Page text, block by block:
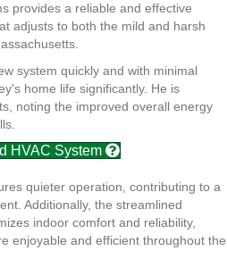
provides a reliable and effective
adjusts to both the mild and harsh
system quickly and with minimal
home life significantly. He is
noting the improved overall energy
HVAC System
quieter operation, contributing to a
Additionally, the streamlined
indoor comfort and reliability,
enjoyable and efficient throughout the